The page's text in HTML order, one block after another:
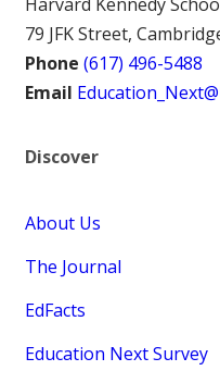
79 JFK Street,
Phone (617) 496-5488
Email
Discover
About Us
The Journal
EdFacts
Education Next Survey